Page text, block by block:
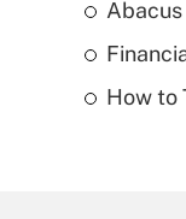
How to